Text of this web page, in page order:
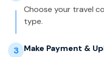
Choose your travel
type.
3 Make Payment &